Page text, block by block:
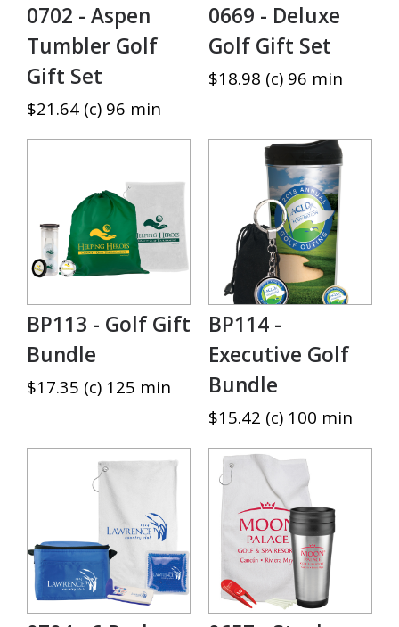
0702 - Aspen
Tumbler Golf
Gift Set
$21.64 (c) 96 min
0669 - Deluxe
Golf Gift Set
$18.98 (c) 96 min
BP113 - Golf Gift
Bundle
$17.35 (c) 125 min
BP114 -
Executive Golf
Bundle
$15.42 (c) 100 min